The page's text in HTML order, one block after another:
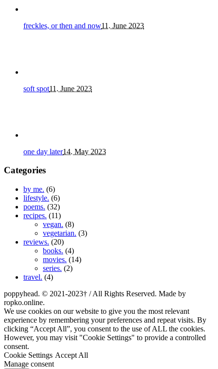
freckles, or then and now11. June 2023
soft spot11. June 2023
one day later14. May 2023
Categories
by me. (6)
lifestyle. (6)
poems. (32)
recipes. (11)
vegan. (8)
vegetarian. (3)
reviews. (20)
books. (4)
movies. (14)
series. (2)
travel. (4)
poppyhead. © 2021-2023† / All Rights Reserved. Made by
ropko.online.
We use cookies on our website to give you the most relevant
experience by remembering your preferences and repeat visits. By
clicking “Accept All”, you consent to the use of ALL the cookies.
However, you may visit "Cookie Settings" to provide a controlled
consent.
Cookie Settings Accept All
Manage consent